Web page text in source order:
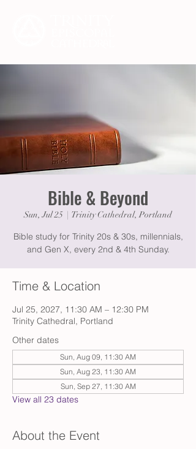
Bible & Beyond
Sun, Jul 25 Trinity Cathedral, Portland
Bible study for Trinity 20s & 30s, millennials,
and Gen X, every 2nd & 4th Sunday.
Time & Location
Jul 25, 2027, 11:30 AM – 12:30 PM
Trinity Cathedral, Portland
Other dates
Sun, Aug 09, 11:30 AM
Sun, Aug 23, 11:30 AM
Sun, Sep 27, 11:30 AM
View all 23 dates
About the Event